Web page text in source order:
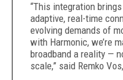
“This integration
adaptive, real-time
evolving demands of
with Harmonic, we’re
broadband a reality —
scale,” said Remko